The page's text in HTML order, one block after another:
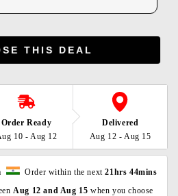
THIS DEAL
Order Ready
10 - Aug 12
Delivered
Aug 12 - Aug 15
  Order within the next
21hrs 44mins
Aug 12 and Aug 15 when you choose